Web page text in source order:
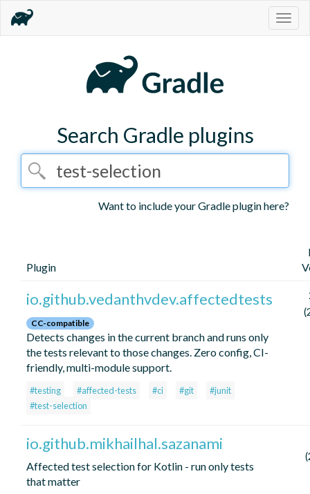
Search Gradle plugins
Want to include your Gradle plugin here?
Plugin
io.github.vedanthvdev.affectedtests
CC-compatible
Detects changes in the current branch and runs only
the tests relevant to those changes. Zero config, CI-
friendly, multi-module support.
#testing #affected-tests #ci #git
#junit
#test-selection
io.github.mikhailhal.sazanami
Affected test selection for Kotlin - run only tests
that matter